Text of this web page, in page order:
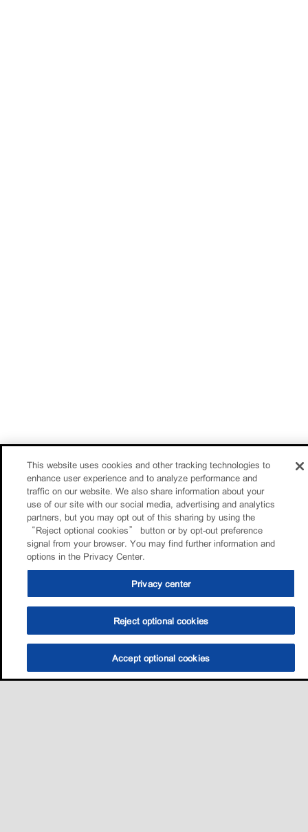
This website uses cookies and other tracking technologies to
enhance user experience and to analyze performance and
traffic on our website. We also share information about your
use of our site with our social media, advertising and analytics
partners, but you may opt out of this sharing by using the
“Reject optional cookies” button or by opt-out preference
signal from your browser. You may find further information and
options in the Privacy Center.
Privacy center
Reject optional cookies
Accept optional cookies